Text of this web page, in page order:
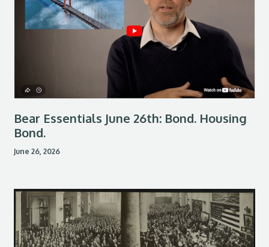
Bear Essentials June 26th: Bond. Housing
Bond.
June 26, 2026